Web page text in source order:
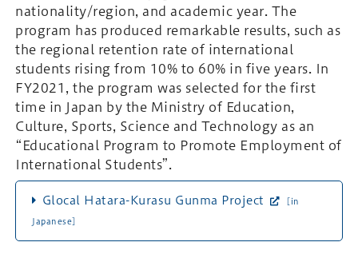
nationality/region, and academic year. The
program has produced remarkable results, such as
the regional retention rate of international
students rising from 10% to 60% in five years. In
FY2021, the program was selected for the first
time in Japan by the Ministry of Education,
Culture, Sports, Science and Technology as an
“Educational Program to Promote Employment of
International Students”.
Glocal Hatara-Kurasu Gunma Project [in
Japanese]